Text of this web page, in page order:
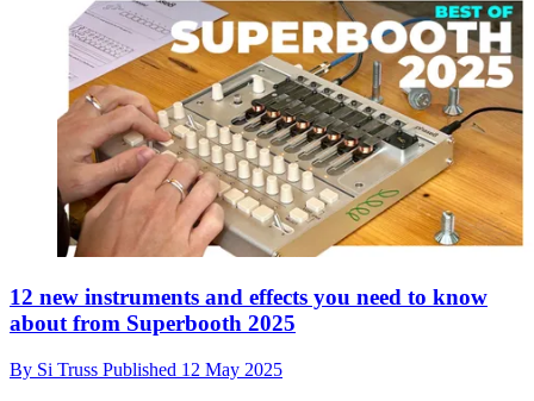
12 new instruments and effects you need to know
about from Superbooth 2025
By Si Truss Published 12 May 2025